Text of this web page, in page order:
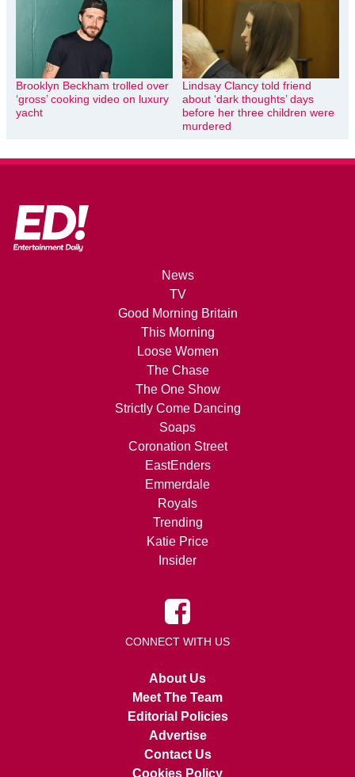
Brooklyn Beckham trolled over
‘gross’ cooking video on luxury
yacht
Lindsay Clancy told friend
about ‘dark thoughts’ days
before her three children were
murdered
News
TV
Good Morning Britain
This Morning
Loose Women
The Chase
The One Show
Strictly Come Dancing
Soaps
Coronation Street
EastEnders
Emmerdale
Royals
Trending
Katie Price
Insider
CONNECT WITH US
About Us
Meet The Team
Editorial Policies
Advertise
Contact Us
Cookies Policy